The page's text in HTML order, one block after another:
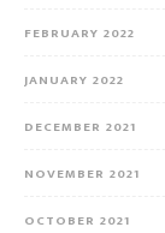
FEBRUARY 2022
JANUARY 2022
DECEMBER 2021
NOVEMBER 2021
OCTOBER 2021